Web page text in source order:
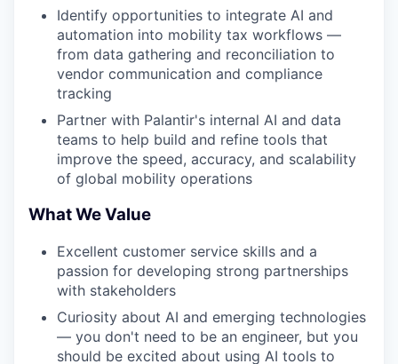
Identify opportunities to integrate AI and
automation into mobility tax workflows —
from data gathering and reconciliation to
vendor communication and compliance
tracking
Partner with Palantir's internal AI and data
teams to help build and refine tools that
improve the speed, accuracy, and scalability
of global mobility operations
What We Value
Excellent customer service skills and a
passion for developing strong partnerships
with stakeholders
Curiosity about AI and emerging technologies
— you don't need to be an engineer, but you
should be excited about using AI tools to